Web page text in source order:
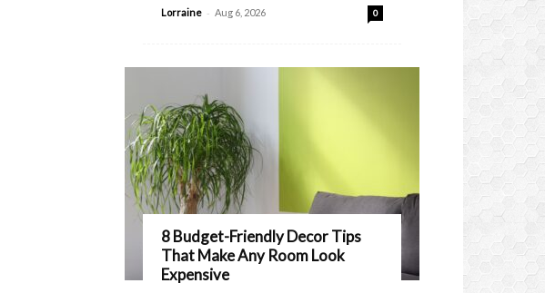
Lorraine - Aug 6, 2026 0
8 Budget-Friendly Decor Tips
That Make Any Room Look
Expensive